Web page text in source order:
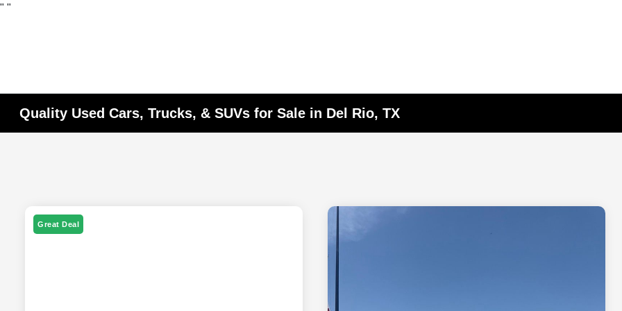
" "
Quality Used Cars, Trucks, & SUVs for Sale in Del Rio, TX
Great Deal